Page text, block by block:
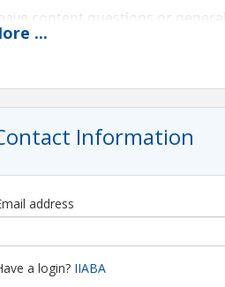
content questions or
Information
Shull
...
Information
address
a login? IIABA